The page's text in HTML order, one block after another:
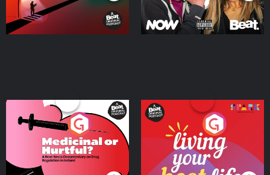
Medicinal or Hurtful? A
Beat News Documentary
on Drug Regulation in
IrelandPodcast Series
Living Your Best Life
Podcast Series